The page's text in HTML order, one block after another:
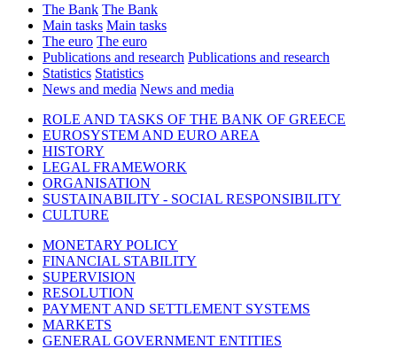
The Bank The Bank
Main tasks Main tasks
The euro The euro
Publications and research Publications and research
Statistics Statistics
News and media News and media
ROLE AND TASKS OF THE BANK OF GREECE
EUROSYSTEM AND EURO AREA
HISTORY
LEGAL FRAMEWORK
ORGANISATION
SUSTAINABILITY - SOCIAL RESPONSIBILITY
CULTURE
MONETARY POLICY
FINANCIAL STABILITY
SUPERVISION
RESOLUTION
PAYMENT AND SETTLEMENT SYSTEMS
MARKETS
GENERAL GOVERNMENT ENTITIES